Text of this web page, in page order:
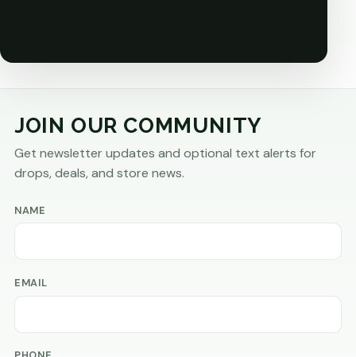
JOIN OUR COMMUNITY
Get newsletter updates and optional text alerts for
drops, deals, and store news.
NAME
EMAIL